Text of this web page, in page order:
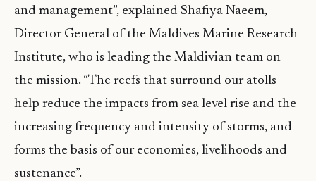
and management”, explained Shafiya Naeem,
Director General of the Maldives Marine Research
Institute, who is leading the Maldivian team on
the mission. “The reefs that surround our atolls
help reduce the impacts from sea level rise and the
increasing frequency and intensity of storms, and
forms the basis of our economies, livelihoods and
sustenance”.